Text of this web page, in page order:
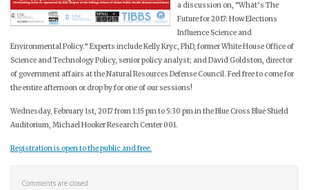
a discussion on, “What’s The
Future for 2017: How Elections
Influence Science and
Environmental Policy.” Experts include Kelly Kryc, PhD, former White House Office of
Science and Technology Policy, senior policy analyst; and David Goldston, director
of government affairs at the Natural Resources Defense Council. Feel free to come for
the entire afternoon or drop by for one of our sessions!
Wednesday, February 1st, 2017 from 1:15 pm to 5:30 pm in the Blue Cross Blue Shield
Auditorium, Michael Hooker Research Center 001.
Registration is open to the public and free.
Comments are closed.